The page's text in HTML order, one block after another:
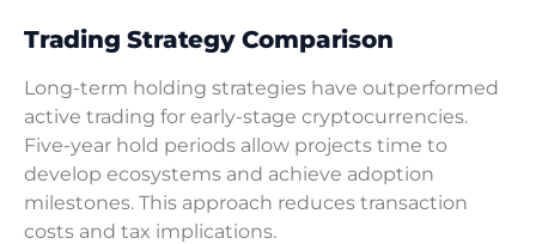
Trading Strategy Comparison
Long-term holding strategies have outperformed
active trading for early-stage cryptocurrencies.
Five-year hold periods allow projects time to
develop ecosystems and achieve adoption
milestones. This approach reduces transaction
costs and tax implications.